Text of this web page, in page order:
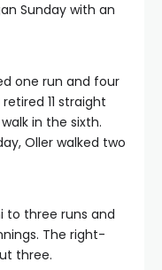
Sunday with an
one run and four
11 straight
in the sixth.
Oller walked two
to three runs and
The right-
three.